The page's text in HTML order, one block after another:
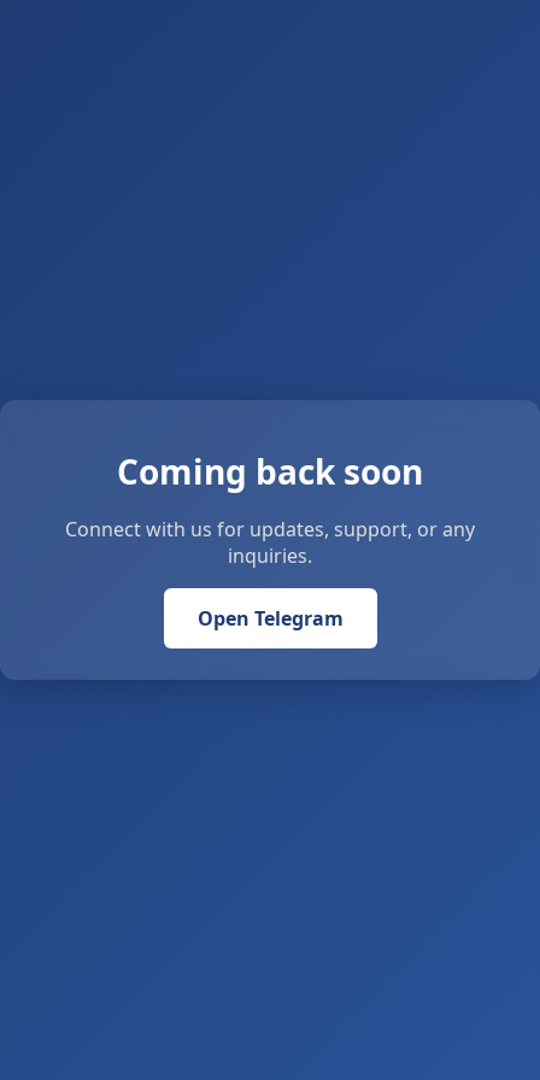
Coming back soon
Connect with us for updates, support, or any
inquiries.
Open Telegram